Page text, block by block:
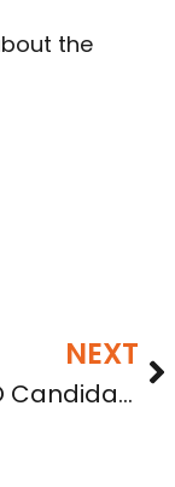
the
NEXT
Why IPO Candidates Should Consider Regulation A First